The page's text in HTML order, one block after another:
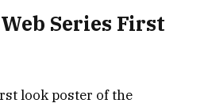
Series First
look poster of the